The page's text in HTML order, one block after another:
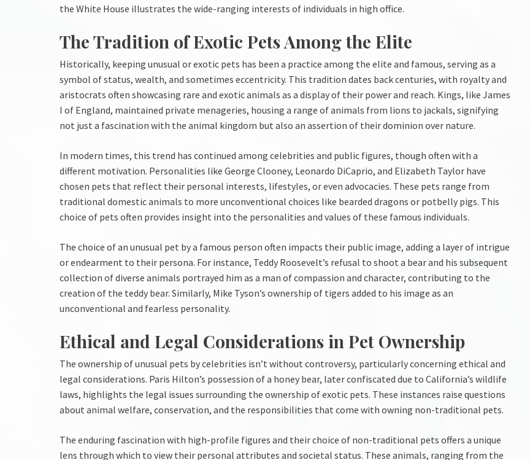
the White House illustrates the wide-ranging interests of individuals in high office.
The Tradition of Exotic Pets Among the Elite
Historically, keeping unusual or exotic pets has been a practice among the elite and famous, serving as a
symbol of status, wealth, and sometimes eccentricity. This tradition dates back centuries, with royalty and
aristocrats often showcasing rare and exotic animals as a display of their power and reach. Kings, like James
I of England, maintained private menageries, housing a range of animals from lions to jackals, signifying
not just a fascination with the animal kingdom but also an assertion of their dominion over nature.
In modern times, this trend has continued among celebrities and public figures, though often with a
different motivation. Personalities like George Clooney, Leonardo DiCaprio, and Elizabeth Taylor have
chosen pets that reflect their personal interests, lifestyles, or even advocacies. These pets range from
traditional domestic animals to more unconventional choices like bearded dragons or potbelly pigs. This
choice of pets often provides insight into the personalities and values of these famous individuals.
The choice of an unusual pet by a famous person often impacts their public image, adding a layer of intrigue
or endearment to their persona. For instance, Teddy Roosevelt’s refusal to shoot a bear and his subsequent
collection of diverse animals portrayed him as a man of compassion and character, contributing to the
creation of the teddy bear. Similarly, Mike Tyson’s ownership of tigers added to his image as an
unconventional and fearless personality.
Ethical and Legal Considerations in Pet Ownership
The ownership of unusual pets by celebrities isn’t without controversy, particularly concerning ethical and
legal considerations. Paris Hilton’s possession of a honey bear, later confiscated due to California’s wildlife
laws, highlights the legal issues surrounding the ownership of exotic pets. These instances raise questions
about animal welfare, conservation, and the responsibilities that come with owning non-traditional pets.
The enduring fascination with high-profile figures and their choice of non-traditional pets offers a unique
lens through which to view their personal attributes and societal status. These animals, ranging from the